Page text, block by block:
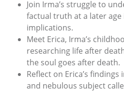
Join Irma’s struggle to
factual truth at a later
implications.
Meet Erica, Irma’s
researching life after
the soul goes after death.
Reflect on Erica’s
and nebulous subject